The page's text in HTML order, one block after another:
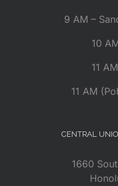
9 AM –
10
11
11 AM
CENTRAL
1660